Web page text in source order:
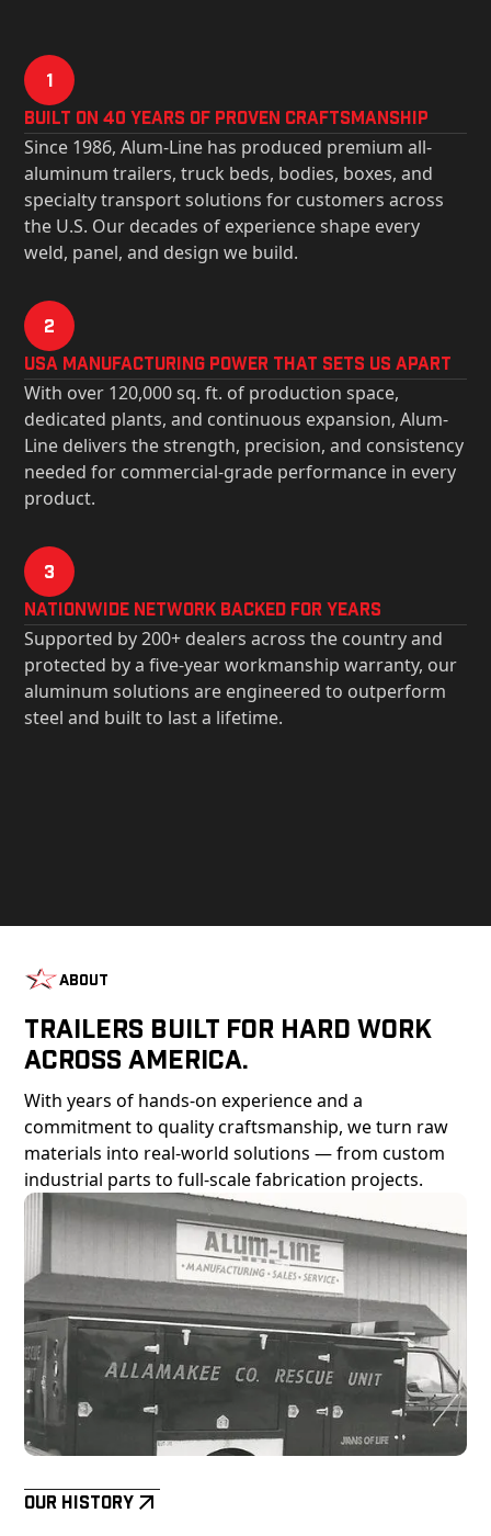
1
Built on 40 Years of Proven Craftsmanship
Since 1986, Alum-Line has produced premium all-
aluminum trailers, truck beds, bodies, boxes, and
specialty transport solutions for customers across
the U.S. Our decades of experience shape every
weld, panel, and design we build.
2
USa Manufacturing Power That Sets Us Apart
With over 120,000 sq. ft. of production space,
dedicated plants, and continuous expansion, Alum-
Line delivers the strength, precision, and consistency
needed for commercial-grade performance in every
product.
3
Nationwide Network Backed for years
Supported by 200+ dealers across the country and
protected by a five-year workmanship warranty, our
aluminum solutions are engineered to outperform
steel and built to last a lifetime.
About
Trailers Built For Hard Work
Across America.
With years of hands-on experience and a
commitment to quality craftsmanship, we turn raw
materials into real-world solutions — from custom
industrial parts to full-scale fabrication projects.
Our History